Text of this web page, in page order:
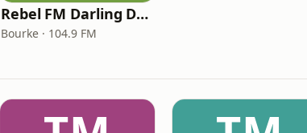
Rebel FM Darling Downs & Border
Bourke · 104.9 FM